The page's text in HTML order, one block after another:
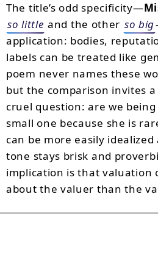
The title’s odd specificity—
so little and the other so big
application: bodies,
labels can be treated like
poem never names these
but the comparison invites
cruel question: are we
small one because she is
can be more easily idealized
tone stays brisk and
implication is that valuation
about the valuer than the